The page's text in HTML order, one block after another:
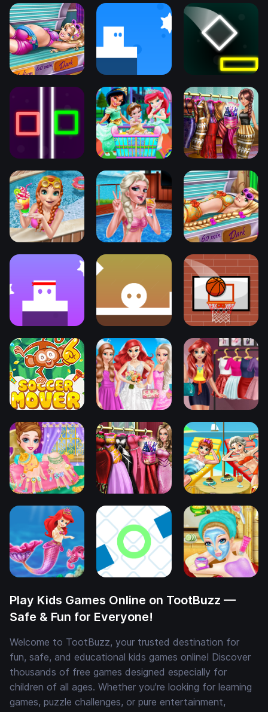
Play Kids Games Online on TootBuzz —
Safe & Fun for Everyone!
Welcome to TootBuzz, your trusted destination for
fun, safe, and educational kids games online! Discover
thousands of free games designed especially for
children of all ages. Whether you're looking for learning
games, puzzle challenges, or pure entertainment,